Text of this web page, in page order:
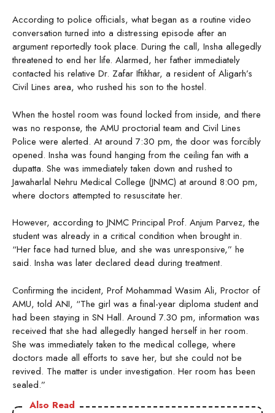
According to police officials, what began as a routine video
conversation turned into a distressing episode after an
argument reportedly took place. During the call, Insha allegedly
threatened to end her life. Alarmed, her father immediately
contacted his relative Dr. Zafar Iftikhar, a resident of Aligarh’s
Civil Lines area, who rushed his son to the hostel.
When the hostel room was found locked from inside, and there
was no response, the AMU proctorial team and Civil Lines
Police were alerted. At around 7:30 pm, the door was forcibly
opened. Insha was found hanging from the ceiling fan with a
dupatta. She was immediately taken down and rushed to
Jawaharlal Nehru Medical College (JNMC) at around 8:00 pm,
where doctors attempted to resuscitate her.
However, according to JNMC Principal Prof. Anjum Parvez, the
student was already in a critical condition when brought in.
“Her face had turned blue, and she was unresponsive,” he
said. Insha was later declared dead during treatment.
Confirming the incident, Prof Mohammad Wasim Ali, Proctor of
AMU, told ANI, “The girl was a final-year diploma student and
had been staying in SN Hall. Around 7.30 pm, information was
received that she had allegedly hanged herself in her room.
She was immediately taken to the medical college, where
doctors made all efforts to save her, but she could not be
revived. The matter is under investigation. Her room has been
sealed.”
Also Read